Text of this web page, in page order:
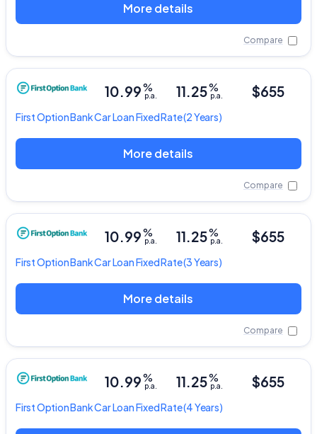
More details
Compare
First Option BankCar Loan Fixed Rate(2 Years)
10.99%
p.a. 11.25%
p.a. $655
More details
Compare
First Option BankCar Loan Fixed Rate(3 Years)
10.99%
p.a. 11.25%
p.a. $655
More details
Compare
First Option BankCar Loan Fixed Rate(4 Years)
10.99%
p.a. 11.25%
p.a. $655